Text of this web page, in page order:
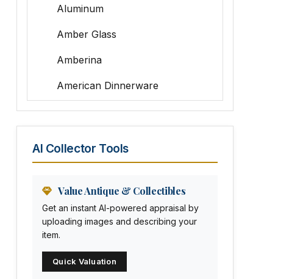
Aluminum
Amber Glass
Amberina
American Dinnerware
Amethyst Glass
Animation Art
Anna Pottery
Arabia
Arc-en-ciel
Architectural
AI Collector Tools
Value Antique & Collectibles
Get an instant AI-powered appraisal by
uploading images and describing your
item.
Quick Valuation